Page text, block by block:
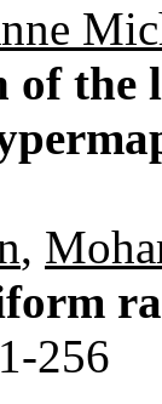
of the
,
256